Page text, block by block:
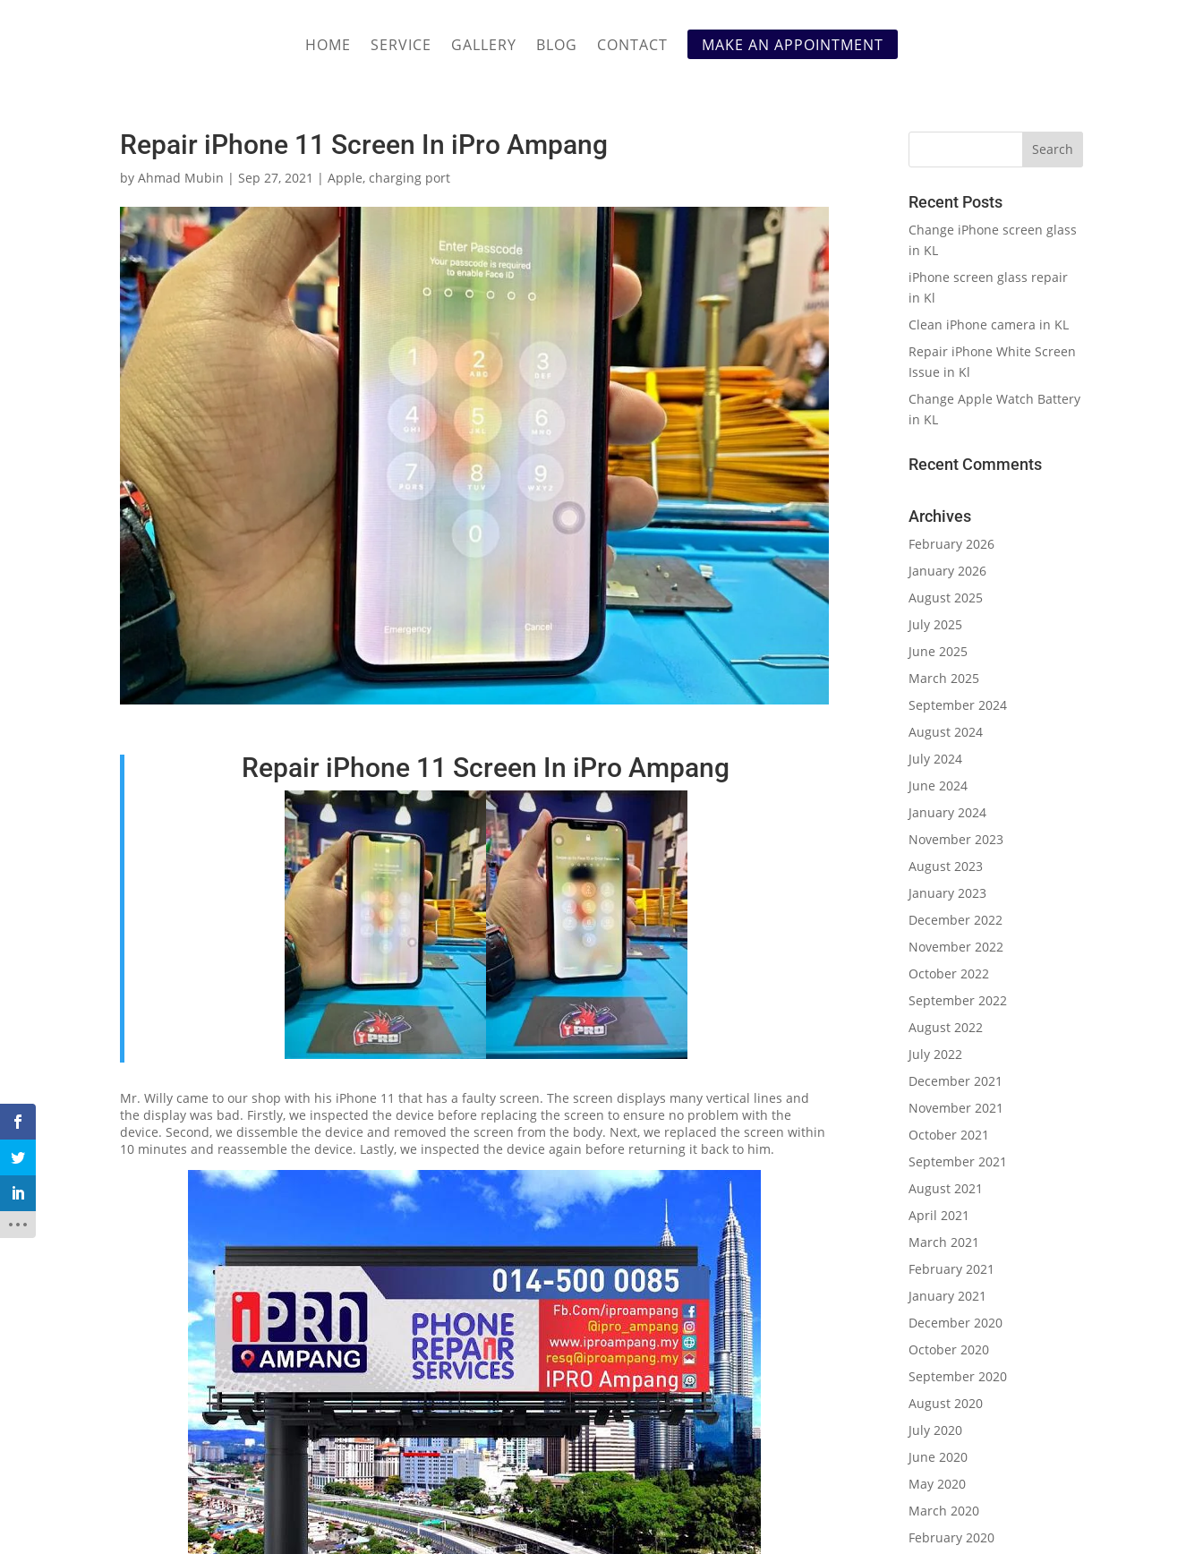
HOME SERVICE GALLERY BLOG CONTACT MAKE AN APPOINTMENT
Repair iPhone 11 Screen In iPro Ampang
byAhmad Mubin | Sep 27, 2021 |Apple,charging port
Repair iPhone 11 Screen In iPro Ampang
Mr. Willy came to our shop with his iPhone 11 that has a faulty screen. The screen displays many vertical lines and
the display was bad. Firstly, we inspected the device before replacing the screen to ensure no problem with the
device. Second, we dissemble the device and removed the screen from the body. Next, we replaced the screen within
10 minutes and reassemble the device. Lastly, we inspected the device again before returning it back to him.
Recent Posts
Change iPhone screen glass
in KL
iPhone screen glass repair
in Kl
Clean iPhone camera in KL
Repair iPhone White Screen
Issue in Kl
Change Apple Watch Battery
in KL
Recent Comments
Archives
February 2026
January 2026
August 2025
July 2025
June 2025
March 2025
September 2024
August 2024
July 2024
June 2024
January 2024
November 2023
August 2023
January 2023
December 2022
November 2022
October 2022
September 2022
August 2022
July 2022
December 2021
November 2021
October 2021
September 2021
August 2021
April 2021
March 2021
February 2021
January 2021
December 2020
October 2020
September 2020
August 2020
July 2020
June 2020
May 2020
March 2020
February 2020